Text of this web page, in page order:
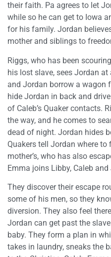
their faith. Pa agrees to let
while so he can get to Iowa
for his family. Jordan
mother and siblings to
Riggs, who has been
his lost slave, sees Jordan at
and Jordan borrow a wagon
hide Jordan in back and
of Caleb’s Quaker contacts.
the way, and he comes to
dead of night. Jordan hides
Quakers tell Jordan where
mother’s, who has also
Emma joins Libby, Caleb and
They discover their escape
some of his men, so they
diversion. They also feel
Jordan can get past the
baby. They form a plan in
takes in laundry, sneaks the